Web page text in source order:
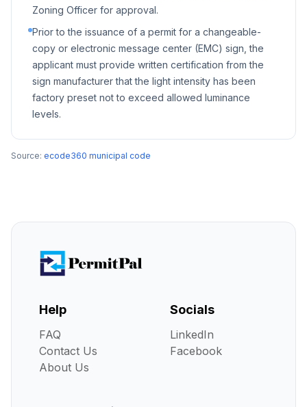
Zoning Officer for approval.
Prior to the issuance of a permit for a changeable-
copy or electronic message center (EMC) sign, the
applicant must provide written certification from the
sign manufacturer that the light intensity has been
factory preset not to exceed allowed luminance
levels.
Source: ecode360 municipal code
Help
FAQ
Contact Us
About Us
Socials
LinkedIn
Facebook